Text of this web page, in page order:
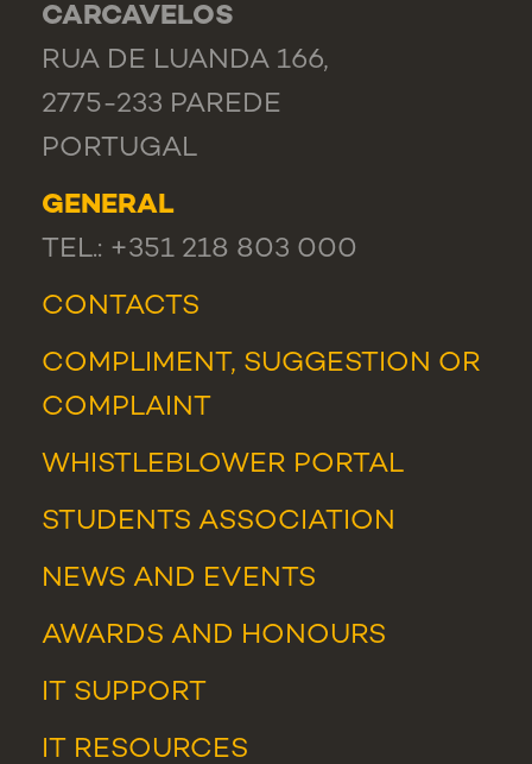
CARCAVELOS
RUA DE LUANDA 166,
2775-233 PAREDE
PORTUGAL
GENERAL
TEL.: +351 218 803 000
CONTACTS
COMPLIMENT, SUGGESTION OR
COMPLAINT
WHISTLEBLOWER PORTAL
STUDENTS ASSOCIATION
NEWS AND EVENTS
AWARDS AND HONOURS
IT SUPPORT
IT RESOURCES